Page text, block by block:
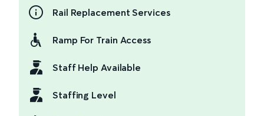
Rail Replacement Services
Ramp For Train Access
Staff Help Available
Staffing Level